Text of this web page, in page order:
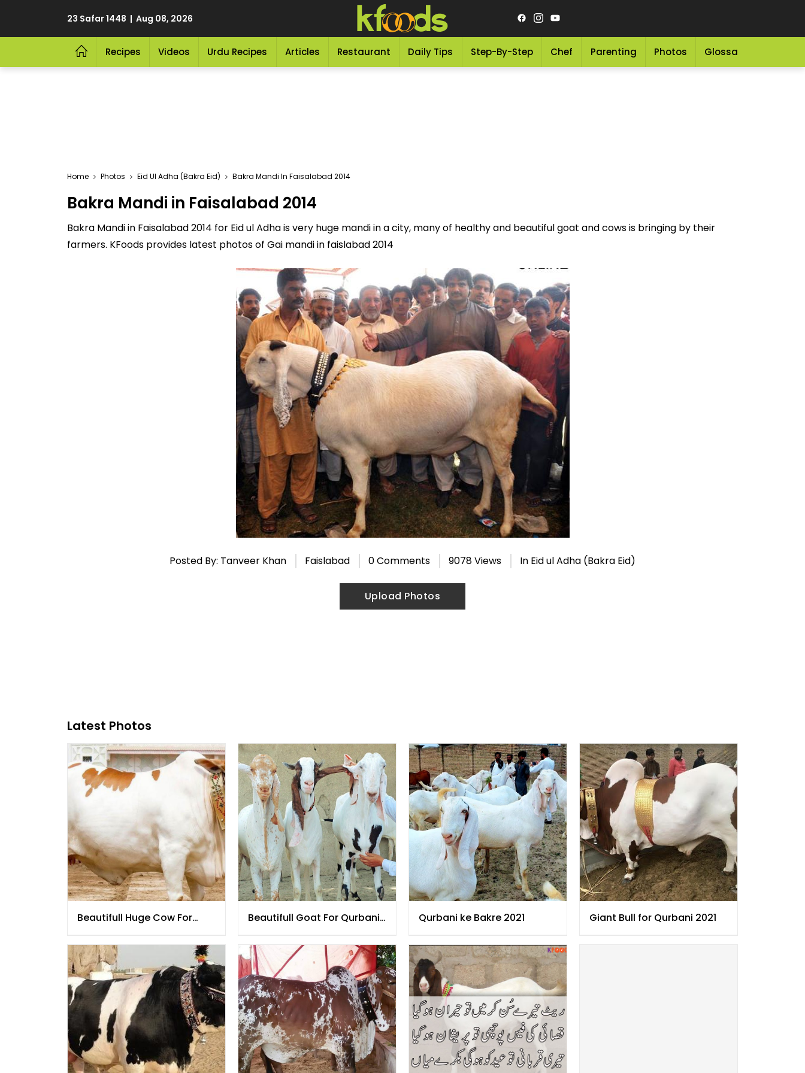
23 Safar 1448 | Aug 08, 2026
Recipes Videos Urdu Recipes Articles Restaurant Daily Tips Step-By-Step Chef Parenting Photos Glossary
Home Photos Eid Ul Adha (Bakra Eid) Bakra Mandi In Faisalabad 2014
Bakra Mandi in Faisalabad 2014
Bakra Mandi in Faisalabad 2014 for Eid ul Adha is very huge mandi in a city, many of healthy and beautiful goat and cows is bringing by their
farmers. KFoods provides latest photos of Gai mandi in faislabad 2014
Posted By: Tanveer Khan Faislabad 0 Comments 9078 Views In Eid ul Adha (Bakra Eid)
Upload Photos
Latest Photos
Beautifull Huge Cow For
Beautifull Goat For Qurbani
Qurbani ke Bakre 2021 Giant Bull for Qurbani 2021